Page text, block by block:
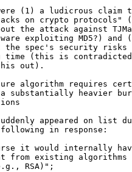
(1) a ludicrous claim
on crypto protocols"
the attack against
exploiting MD5?)
the spec's security risks
time (this is contradicted
out).
algorithm requires
substantially heavier
appeared on list
following in response:
it would internally
from existing algorithms
RSA)";